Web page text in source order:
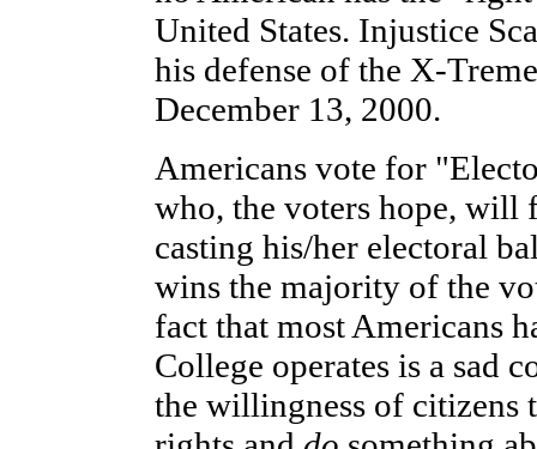
United States. Injustice
his defense of the X-
December 13, 2000.
Americans vote for
who, the voters hope,
casting his/her electoral
wins the majority of the
fact that most Americans
College operates is a sad
the willingness of citizens